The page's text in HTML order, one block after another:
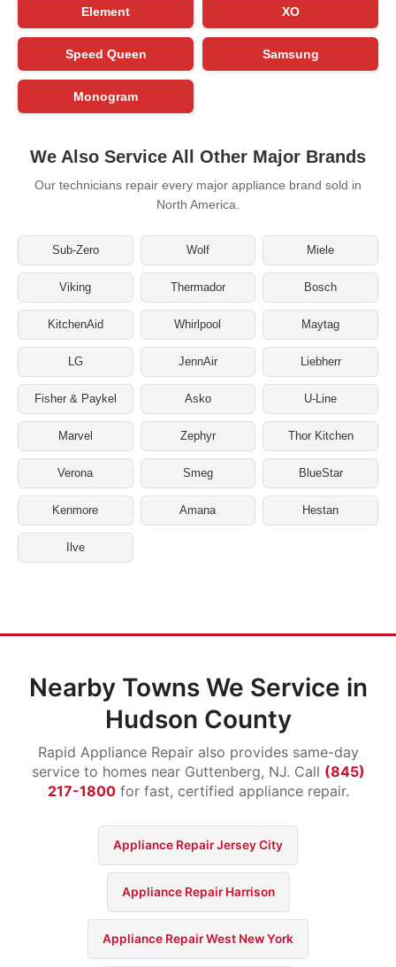
Element XO
Speed Queen Samsung
Monogram
We Also Service All Other Major Brands
Our technicians repair every major appliance brand sold in
North America.
Sub-Zero Wolf Miele
Viking Thermador Bosch
KitchenAid Whirlpool Maytag
LG JennAir Liebherr
Fisher & Paykel Asko U-Line
Marvel Zephyr Thor Kitchen
Verona Smeg BlueStar
Kenmore Amana Hestan
Ilve
Nearby Towns We Service in
Hudson County
Rapid Appliance Repair also provides same-day
service to homes near Guttenberg, NJ. Call (845)
217-1800for fast, certified appliance repair.
Appliance Repair Jersey City
Appliance Repair Harrison
Appliance Repair West New York